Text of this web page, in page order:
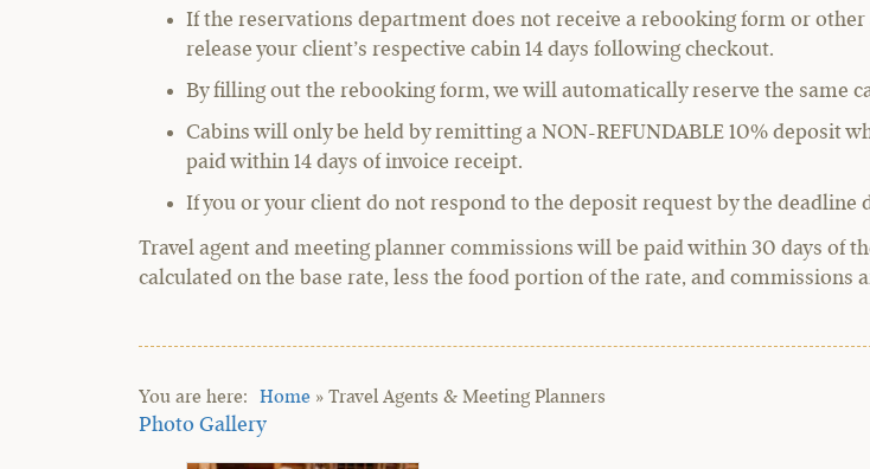
If the reservations department does not receive a rebooking form or
release your client’s respective cabin 14 days following checkout.
By filling out the rebooking form, we will automatically reserve the same
Cabins will only be held by remitting a NON-REFUNDABLE 10% deposit
paid within 14 days of invoice receipt.
If you or your client do not respond to the deposit request by the deadline
Travel agent and meeting planner commissions will be paid within 30 days of
calculated on the base rate, less the food portion of the rate, and commissions
Home » Travel Agents & Meeting Planners
Photo Gallery